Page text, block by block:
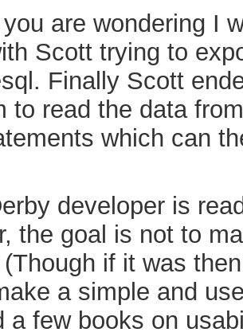
are wondering I
Scott trying to
Finally Scott
to read the data
which can
developer is
the goal is not to
if it was
a simple and
a few books on